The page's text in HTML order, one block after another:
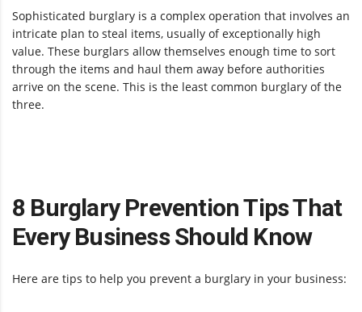
Sophisticated burglary is a complex operation that involves an
intricate plan to steal items, usually of exceptionally high
value. These burglars allow themselves enough time to sort
through the items and haul them away before authorities
arrive on the scene. This is the least common burglary of the
three.
8 Burglary Prevention Tips That
Every Business Should Know
Here are tips to help you prevent a burglary in your business: